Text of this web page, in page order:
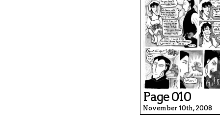
Page 010
November 10th, 2008